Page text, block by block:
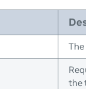
The
the